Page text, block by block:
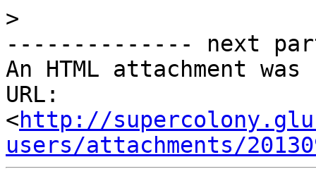
>
-------------- next
An HTML attachment
URL:
<http://
users/attachments/